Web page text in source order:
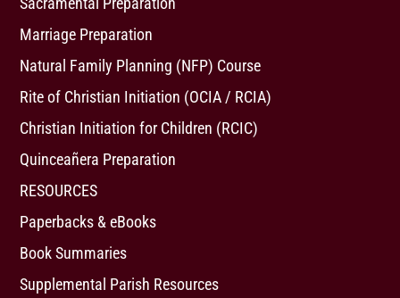
Marriage Preparation
Natural Family Planning (NFP) Course
Rite of Christian Initiation (OCIA / RCIA)
Christian Initiation for Children (RCIC)
Quinceañera Preparation
RESOURCES
Paperbacks & eBooks
Book Summaries
Supplemental Parish Resources